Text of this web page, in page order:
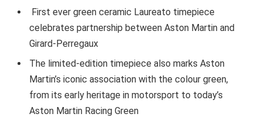
First ever green ceramic Laureato timepiece
celebrates partnership between Aston Martin and
Girard-Perregaux
The limited-edition timepiece also marks Aston
Martin’s iconic association with the colour green,
from its early heritage in motorsport to today’s
Aston Martin Racing Green